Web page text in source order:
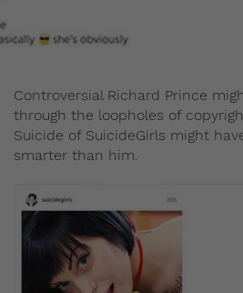
Controversial Richard Prince
through the loopholes of
Suicide of SuicideGirls might
smarter than him.